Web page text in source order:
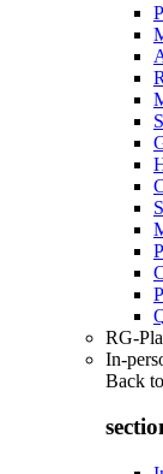
RG-
In-
Back to